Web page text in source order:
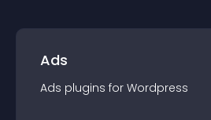
Ads
Ads plugins for Wordpress